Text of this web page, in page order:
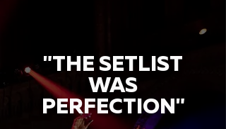
"THE SETLIST
WAS
PERFECTION"